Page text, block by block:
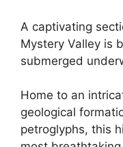
A captivating
Mystery Valley is
submerged
Home to an
geological
petroglyphs, this